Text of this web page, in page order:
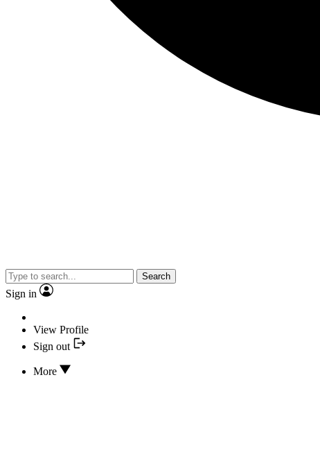
Search
Sign in
View Profile
Sign out
More